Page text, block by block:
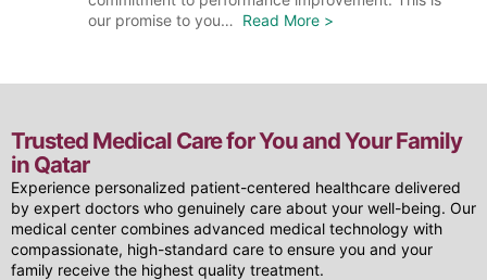
our promise to you… Read More >
Trusted Medical Care for You and Your Family
in Qatar
Experience personalized patient-centered healthcare delivered
by expert doctors who genuinely care about your well-being. Our
medical center combines advanced medical technology with
compassionate, high-standard care to ensure you and your
family receive the highest quality treatment.